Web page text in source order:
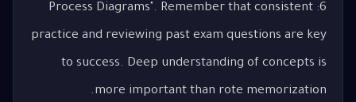
6: Process Diagrams". Remember that consistent
practice and reviewing past exam questions are key
to success. Deep understanding of concepts is
more important than rote memorization.